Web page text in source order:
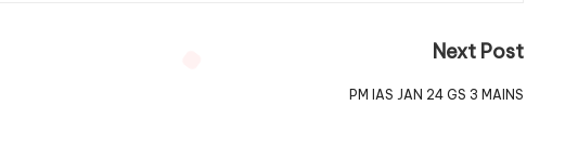
Next Post
PM IAS JAN 24 GS 3 MAINS